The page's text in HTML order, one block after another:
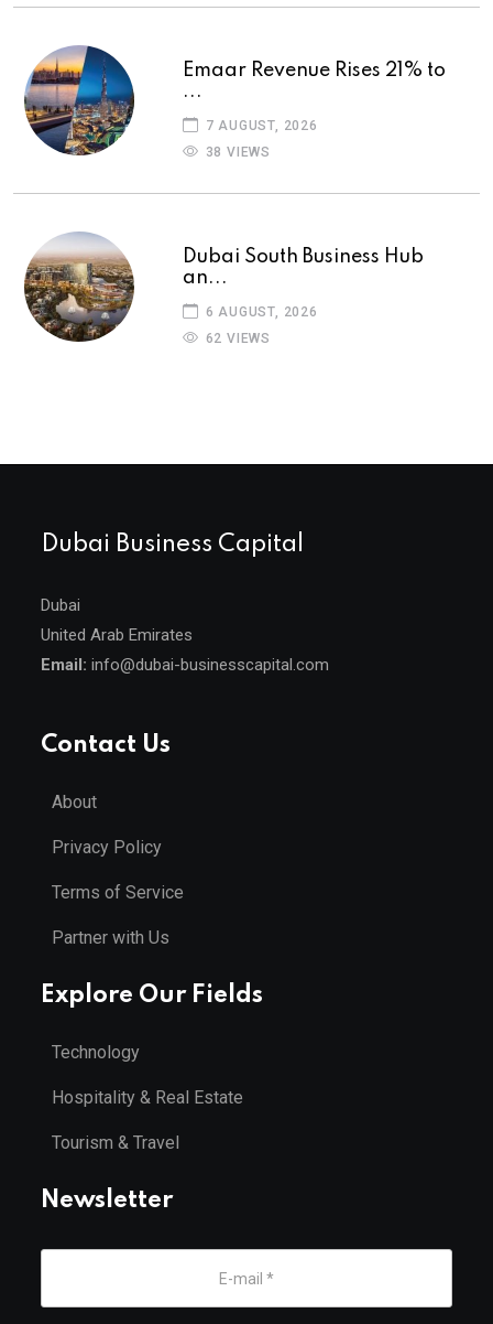
Emaar Revenue Rises 21% to
...
7 AUGUST, 2026
38 VIEWS
Dubai South Business Hub
an...
6 AUGUST, 2026
62 VIEWS
Dubai Business Capital
Dubai
United Arab Emirates
Email: info@dubai-businesscapital.com
Contact Us
About
Privacy Policy
Terms of Service
Partner with Us
Explore Our Fields
Technology
Hospitality & Real Estate
Tourism & Travel
Newsletter